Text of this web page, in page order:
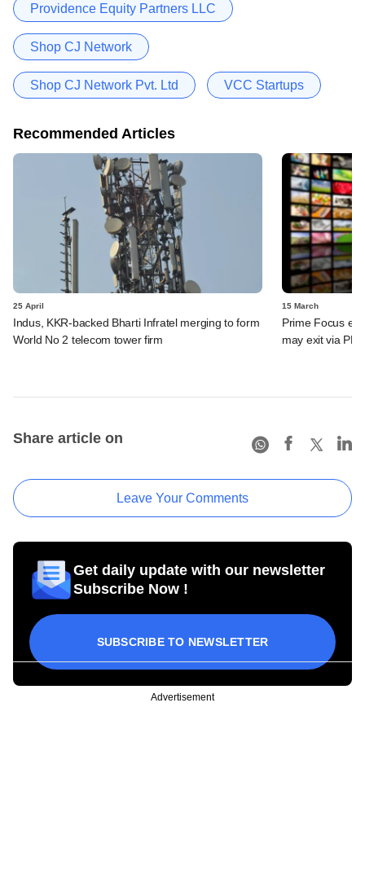
Providence Equity Partners LLC
Shop CJ Network
Shop CJ Network Pvt. Ltd VCC Startups
Recommended Articles
25 April
Indus, KKR-backed Bharti Infratel merging to form
World No 2 telecom tower firm
15 March
Prime Focus
may exit via PE
Share article on
Leave Your Comments
Get daily update with our newsletter
Subscribe Now !
SUBSCRIBE TO NEWSLETTER
Advertisement